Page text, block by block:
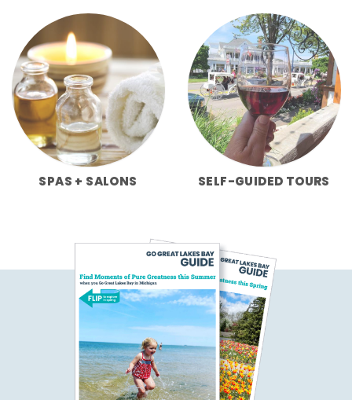
SPAS + SALONS SELF-GUIDED TOURS